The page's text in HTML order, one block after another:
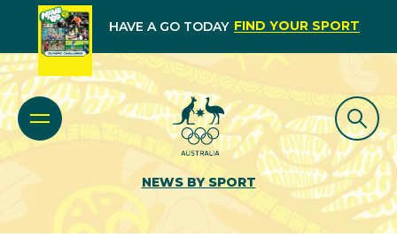
HAVE A GO TODAY FIND YOUR SPORT
NEWS BY SPORT